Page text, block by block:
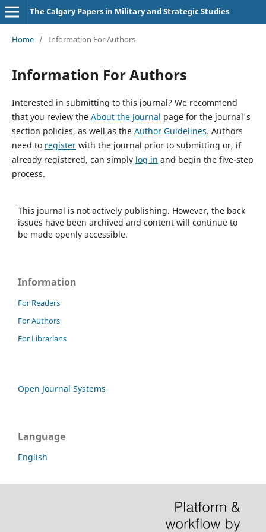
The Calgary Papers in Military and Strategic Studies
Home / Information For Authors
Information For Authors
Interested in submitting to this journal? We recommend
that you review the About the Journal page for the journal's
section policies, as well as the Author Guidelines. Authors
need to registerwith the journal prior to submitting or, if
already registered, can simply log in and begin the five-step
process.
This journal is not actively publishing. However, the back
issues have been archived and content will continue to
be made openly accessible.
Information
For Readers
For Authors
For Librarians
Open Journal Systems
Language
English